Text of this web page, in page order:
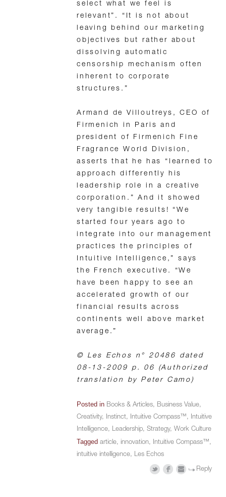
select what we feel is
relevant”. “It is not about
leaving behind our marketing
objectives but rather about
dissolving automatic
censorship mechanism often
inherent to corporate
structures.”
Armand de Villoutreys, CEO of
Firmenich in Paris and
president of Firmenich Fine
Fragrance World Division,
asserts that he has “learned to
approach differently his
leadership role in a creative
corporation.” And it showed
very tangible results! “We
started four years ago to
integrate into our management
practices the principles of
Intuitive Intelligence,” says
the French executive. “We
have been happy to see an
accelerated growth of our
financial results across
continents well above market
average.”
© Les Echos n° 20486 dated
08-13-2009 p. 06 (Authorized
translation by Peter Camo)
Posted in Books & Articles, Business Value,
Creativity, Instinct, Intuitive Compass™, Intuitive
Intelligence, Leadership, Strategy, Work Culture
Tagged article, innovation, Intuitive Compass™,
intuitive intelligence, Les Echos
Reply